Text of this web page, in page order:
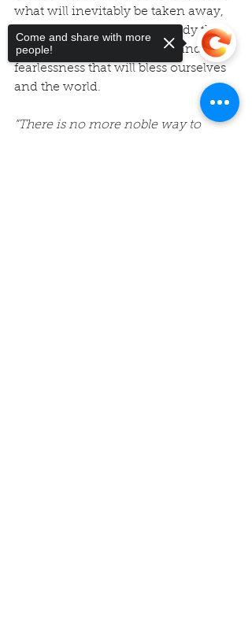
what will inevitably be taken away,
and with trustful faith
, embody the
wisdom, love, compassion and
fearlessness that will bless ourselves
and the world.
“There is no more noble way to
Come and share with more
people!